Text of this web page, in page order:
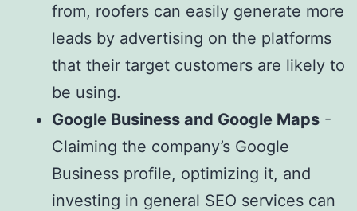
from, roofers can easily generate more
leads by advertising on the platforms
that their target customers are likely to
be using.
Google Business and Google Maps -
Claiming the company’s Google
Business profile, optimizing it, and
investing in general SEO services can